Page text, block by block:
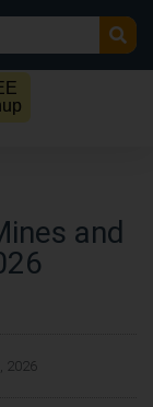
and
2026